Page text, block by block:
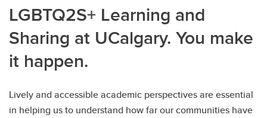
LGBTQ2S+ Learning and
Sharing at UCalgary. You make
it happen.
Lively and accessible academic perspectives are essential
in helping us to understand how far our communities have